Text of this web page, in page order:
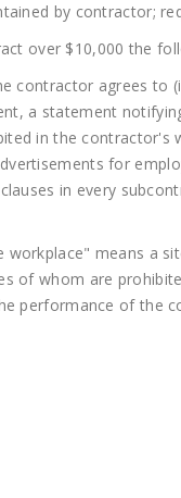
by contractor;
over $10,000 the
contractor agrees to
a statement
in the
for
in every
means a
of whom are
performance of the